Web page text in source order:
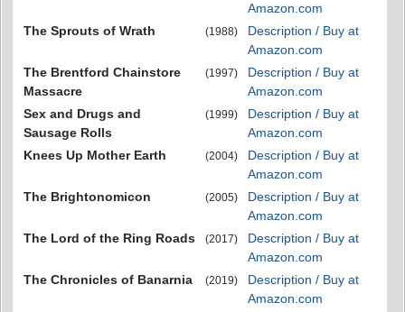
Amazon.com
The Sprouts of Wrath
(1988)
Description / Buy at
Amazon.com
The Brentford Chainstore
Massacre
(1997)
Description / Buy at
Amazon.com
Sex and Drugs and
Sausage Rolls
(1999)
Description / Buy at
Amazon.com
Knees Up Mother Earth
(2004)
Description / Buy at
Amazon.com
The Brightonomicon
(2005)
Description / Buy at
Amazon.com
The Lord of the Ring Roads
(2017)
Description / Buy at
Amazon.com
The Chronicles of Banarnia
(2019)
Description / Buy at
Amazon.com